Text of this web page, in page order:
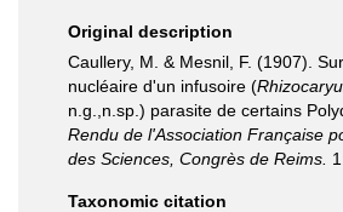
Original description
Caullery, M. & Mesnil, F. (1907).
nucléaire d'un infusoire (
n.g.,n.sp.) parasite de certains
Rendu de l'Association Française
des Sciences, Congrès de Reims.
Taxonomic citation